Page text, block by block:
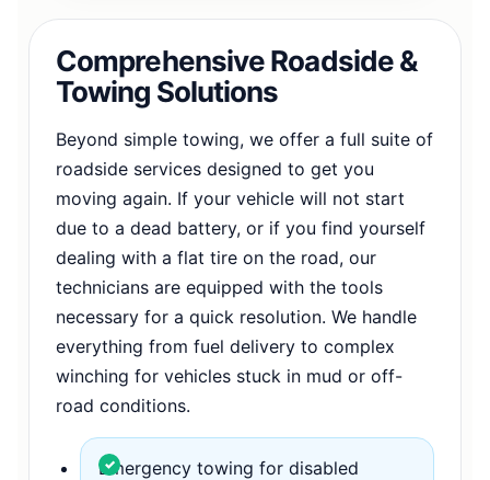
Comprehensive Roadside &
Towing Solutions
Beyond simple towing, we offer a full suite of
roadside services designed to get you
moving again. If your vehicle will not start
due to a dead battery, or if you find yourself
dealing with a flat tire on the road, our
technicians are equipped with the tools
necessary for a quick resolution. We handle
everything from fuel delivery to complex
winching for vehicles stuck in mud or off-
road conditions.
Emergency towing for disabled